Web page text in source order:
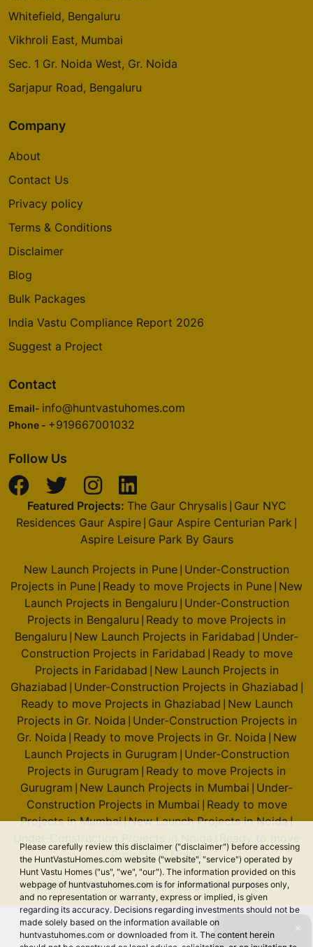
Please carefully review this disclaimer ("disclaimer") before accessing
the HuntVastuHomes.com website ("website", "service") operated by
Hunt Vastu Homes ("us", "we", "our"). The information provided on this
webpage of huntvastuhomes.com is for informational purposes only,
and no representation or warranty, express or implied, is given
regarding its accuracy. Decisions regarding investments should not be
made solely based on the information available on
huntvastuhomes.com or downloaded from it. The content herein
Whitefield, Bengaluru
Vikhroli East, Mumbai
Sec. 1 Gr. Noida West, Gr. Noida
Sarjapur Road, Bengaluru
Company
About
Contact Us
Privacy policy
Terms & Conditions
Disclaimer
Blog
Bulk Packages
India Vastu Compliance Report 2026
Suggest a Project
Contact
Email- info@huntvastuhomes.com
Phone - +919667001032
Follow Us
Featured Projects: The Gaur Chrysalis| Gaur NYC
Residences Gaur Aspire Gaur Aspire Centurian Park
Aspire Leisure Park By Gaurs
New Launch Projects in Pune Under-Construction
Projects in Pune Ready to move Projects in Pune New
Launch Projects in Bengaluru Under-Construction
Projects in Bengaluru Ready to move Projects in
Bengaluru New Launch Projects in Faridabad Under-
Construction Projects in Faridabad Ready to move
Projects in Faridabad New Launch Projects in
Ghaziabad Under-Construction Projects in Ghaziabad
Ready to move Projects in Ghaziabad New Launch
Projects in Gr. Noida Under-Construction Projects in
Gr. Noida Ready to move Projects in Gr. Noida New
Launch Projects in Gurugram Under-Construction
Projects in Gurugram Ready to move Projects in
Gurugram New Launch Projects in Mumbai Under-
Construction Projects in Mumbai Ready to move
Projects in Mumbai|New Launch Projects in Noida|
Projects in Noida
© 2026 Hunt Vastu Homes. All rights reserved.